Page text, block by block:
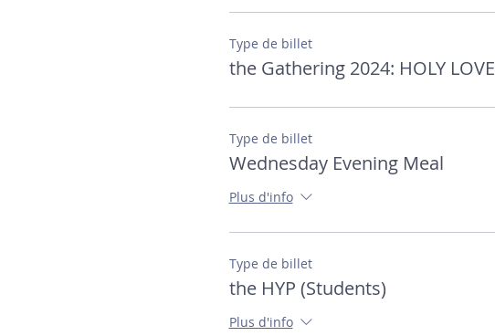
Type de billet
the Gathering 2024: HOLY LOVE
Type de billet
Wednesday Evening Meal
Plus d'info
Type de billet
the HYP (Students)
Plus d'info